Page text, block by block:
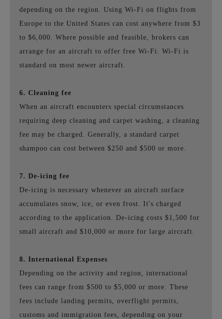
depending on the region. Using Wi-Fi on flights from
Europe to the United States can cost anywhere from $3
to $6,000. Where possible and feasible, brokers can
arrange for an aircraft to offer free Wi-Fi. Wi-Fi is
standard on most newer aircraft.
6. Cleaning fee
When an aircraft encounters special circumstances
requiring deep cleaning and carpet washing, a cleaning
fee may be charged. Generally, a standard carpet
shampoo can cost between $250 and $500 or more.
7. De-icing fee
De-icing is necessary whenever an aircraft surface
accumulates snow, ice, or even frost. It's charged
according to the application. De-icing costs $1,500 for
small aircraft and $10,000 or more for large aircraft.
8. International Expenses
Depending on the activity and region, international
fees can range from $500 to $5,000 or more. These
fees include landing permits, overflight permits,
customs and immigration fees, depending on your